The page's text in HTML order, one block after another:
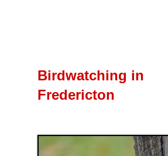
Birdwatching in
Fredericton